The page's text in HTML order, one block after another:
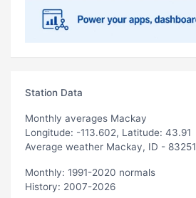
Station Data
Monthly averages Mackay
Longitude: -113.602, Latitude: 43.91
Average weather Mackay, ID - 83251
Monthly: 1991-2020 normals
History: 2007-2026